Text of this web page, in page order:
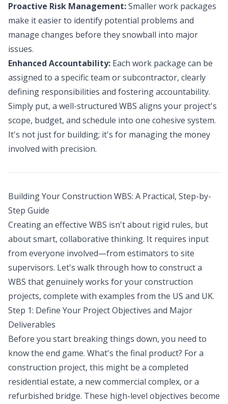
Proactive Risk Management:Smaller work packages
make it easier to identify potential problems and
manage changes before they snowball into major
issues.
Enhanced Accountability: Each work package can be
assigned to a specific team or subcontractor, clearly
defining responsibilities and fostering accountability.
Simply put, a well-structured WBS aligns your project's
scope, budget, and schedule into one cohesive system.
It's not just for building; it's for managing the money
involved with precision.
Building Your Construction WBS: A Practical, Step-by-
Step Guide
Creating an effective WBS isn't about rigid rules, but
about smart, collaborative thinking. It requires input
from everyone involved—from estimators to site
supervisors. Let's walk through how to construct a
WBS that genuinely works for your construction
projects, complete with examples from the US and UK.
Step 1: Define Your Project Objectives and Major
Deliverables
Before you start breaking things down, you need to
know the end game. What's the final product? For a
construction project, this might be a completed
residential estate, a new commercial complex, or a
refurbished bridge. These high-level objectives become